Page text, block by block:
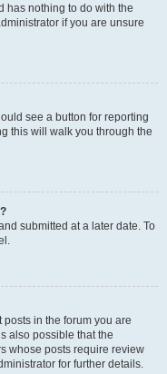
has nothing to do with the
if you are unsure
see a button for reporting
this will walk you through the
submitted at a later date. To
in the forum you are
also possible that the
whose posts require review
for further details.